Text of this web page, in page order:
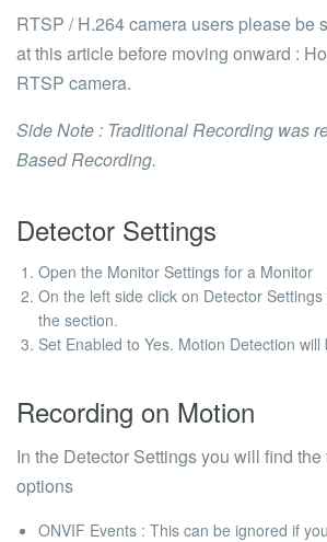
RTSP / H.264 camera users please be
at this article before moving onward :
RTSP camera.
Side Note : Traditional Recording was
Based Recording.
Detector Settings
Open the Monitor Settings for a Monitor
On the left side click on Detector
the section.
Set Enabled to Yes. Motion Detection
Recording on Motion
In the Detector Settings you will find
options
ONVIF Events : This can be ignored if